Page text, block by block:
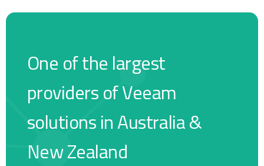
One of the largest
providers of Veeam
solutions in Australia &
New Zealand